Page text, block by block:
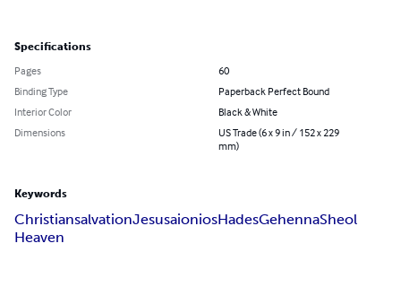
Specifications
Pages
60
Binding Type
Paperback Perfect Bound
Interior Color
Black & White
Dimensions
US Trade (6 x 9 in / 152 x 229
mm)
Keywords
ChristiansalvationJesusaioniosHadesGehennaSheol
Heaven